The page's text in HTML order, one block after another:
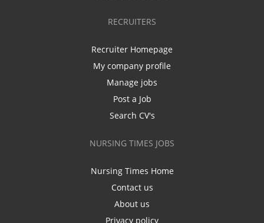
RECRUITERS
Recruiter Homepage
My company profile
Manage jobs
Post a Job
Search CV's
NURSING TIMES JOBS
Nursing Times Home
Contact us
About us
Privacy policy